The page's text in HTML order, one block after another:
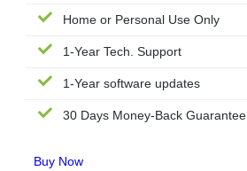
Home or Personal Use Only
1-Year Tech. Support
1-Year software updates
30 Days Money-Back Guarantee
Buy Now